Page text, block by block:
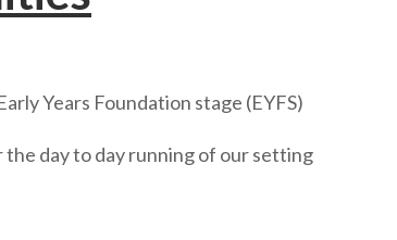
Years Foundation stage (EYFS)
day to day running of our setting